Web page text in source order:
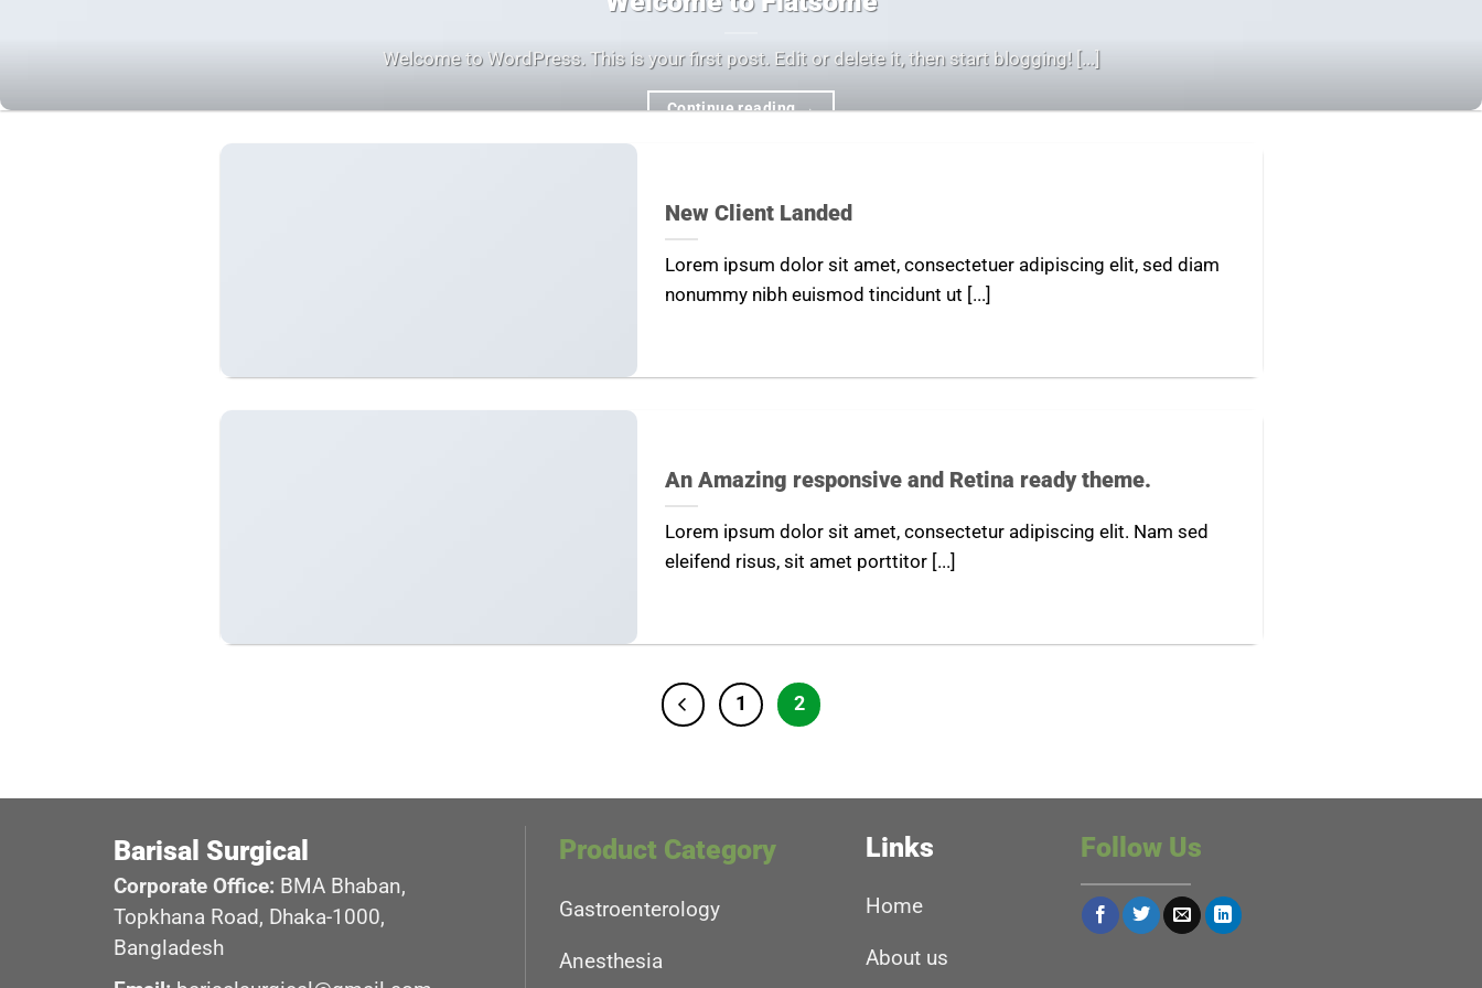
Welcome to WordPress. This is your first post. Edit or delete it, then start blogging! [...]
Continue reading→
New Client Landed
Lorem ipsum dolor sit amet, consectetuer adipiscing elit, sed diam
nonummy nibh euismod tincidunt ut [...]
An Amazing responsive and Retina ready theme.
Lorem ipsum dolor sit amet, consectetur adipiscing elit. Nam sed
eleifend risus, sit amet porttitor [...]
1 2
Barisal Surgical
Corporate Office: BMA Bhaban,
Topkhana Road, Dhaka-1000,
Bangladesh
Product Category
Gastroenterology
Anesthesia
Links
Home
About us
Follow Us